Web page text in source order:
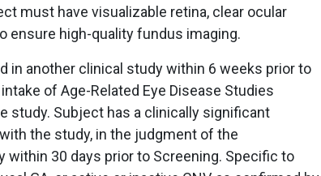
must have visualizable retina, clear ocular
ensure high-quality fundus imaging.
in another clinical study within 6 weeks prior to
of Age-Related Eye Disease Studies
study. Subject has a clinically significant
the study, in the judgment of the
within 30 days prior to Screening. Specific to